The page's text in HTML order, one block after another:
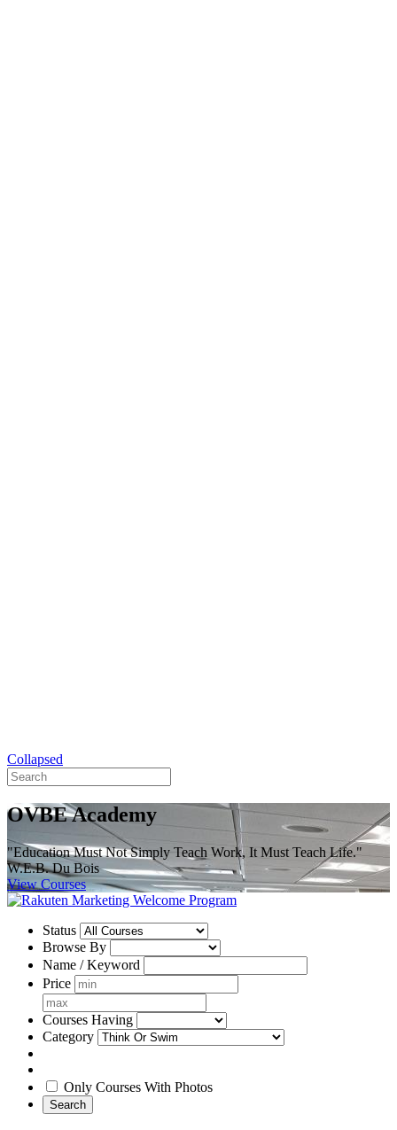
Collapsed
OVBE Academy
"Education Must Not Simply Teach Work, It Must Teach Life."
W.E.B. Du Bois
View Courses
Status
Browse By
Name / Keyword
Price
Courses Having
Category
Only Courses With Photos
Search